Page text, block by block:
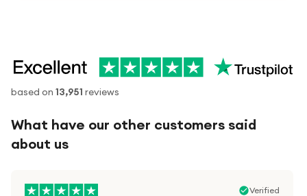
based on 13,951 reviews
What have our other customers said
about us
Verified